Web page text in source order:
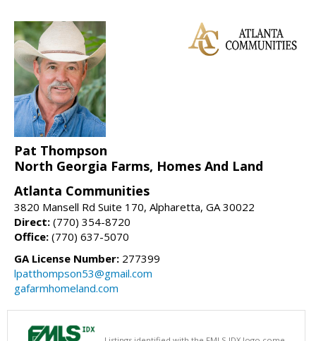
Pat Thompson
North Georgia Farms, Homes And Land
Atlanta Communities
3820 Mansell Rd Suite 170, Alpharetta, GA 30022
Direct: (770) 354-8720
Office: (770) 637-5070
GA License Number: 277399
lpatthompson53@gmail.com
gafarmhomeland.com